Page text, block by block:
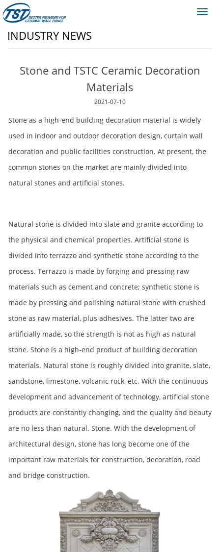
INDUSTRY NEWS
Stone and TSTC Ceramic Decoration
Materials
2021-07-10
Stone as a high-end building decoration material is widely
used in indoor and outdoor decoration design, curtain wall
decoration and public facilities construction. At present, the
common stones on the market are mainly divided into
natural stones and artificial stones.
Natural stone is divided into slate and granite according to
the physical and chemical properties. Artificial stone is
divided into terrazzo and synthetic stone according to the
process. Terrazzo is made by forging and pressing raw
materials such as cement and concrete; synthetic stone is
made by pressing and polishing natural stone with crushed
stone as raw material, plus adhesives. The latter two are
artificially made, so the strength is not as high as natural
stone. Stone is a high-end product of building decoration
materials. Natural stone is roughly divided into granite, slate,
sandstone, limestone, volcanic rock, etc. With the continuous
development and advancement of technology, artificial stone
products are constantly changing, and the quality and beauty
are no less than natural. Stone. With the development of
architectural design, stone has long become one of the
important raw materials for construction, decoration, road
and bridge construction.